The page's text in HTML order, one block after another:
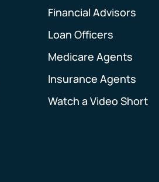
Financial Advisors
Loan Officers
Medicare Agents
Insurance Agents
Watch a Video Short